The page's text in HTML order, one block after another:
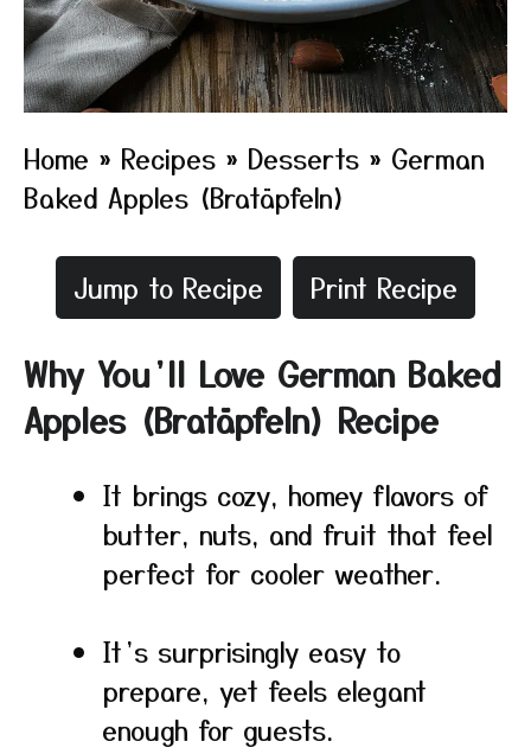
Home » Recipes » Desserts » German
Baked Apples (Bratäpfeln)
Jump to Recipe Print Recipe
Why You’ll Love German Baked
Apples (Bratäpfeln) Recipe
It brings cozy, homey flavors of
butter, nuts, and fruit that feel
perfect for cooler weather.
It’s surprisingly easy to
prepare, yet feels elegant
enough for guests.